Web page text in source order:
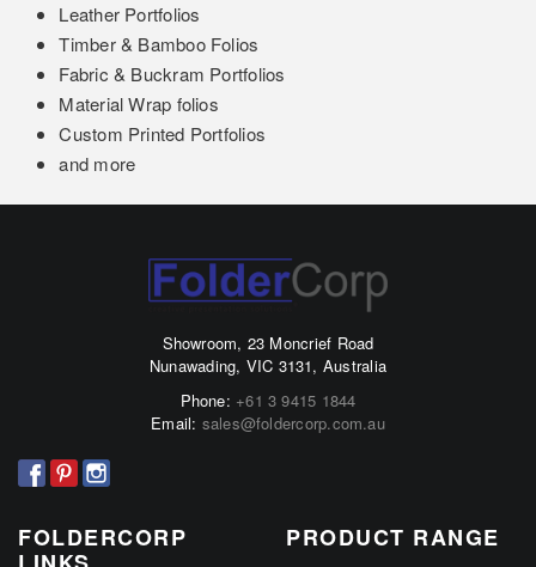
Leather Portfolios
Timber & Bamboo Folios
Fabric & Buckram Portfolios
Material Wrap folios
Custom Printed Portfolios
and more
Showroom, 23 Moncrief Road
Nunawading, VIC 3131, Australia
Phone: +61 3 9415 1844
Email: sales@foldercorp.com.au
FOLDERCORP
PRODUCT RANGE